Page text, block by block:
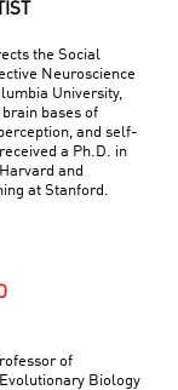
the Social
Neuroscience
University,
bases of
and self-
a Ph.D. in
and
at Stanford.
of
Biology